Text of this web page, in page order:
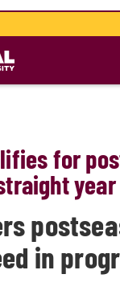
for
year
in